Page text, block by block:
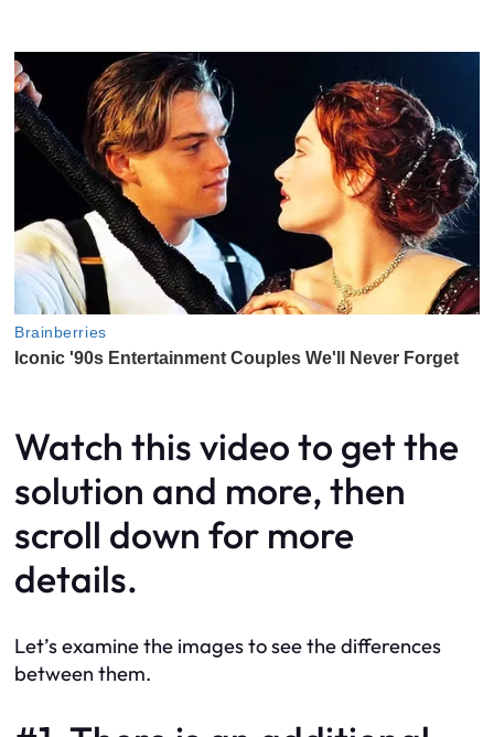
Watch this video to get the
solution and more, then
scroll down for more
details.
Let’s examine the images to see the differences
between them.